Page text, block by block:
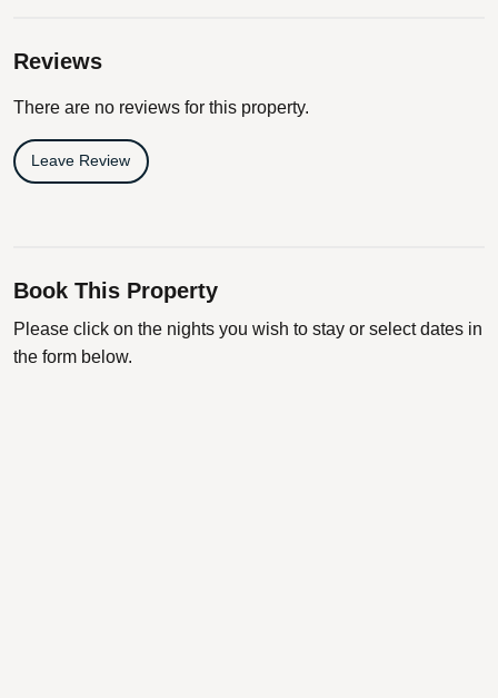
Reviews
There are no reviews for this property.
Leave Review
Book This Property
Please click on the nights you wish to stay or select dates in
the form below.